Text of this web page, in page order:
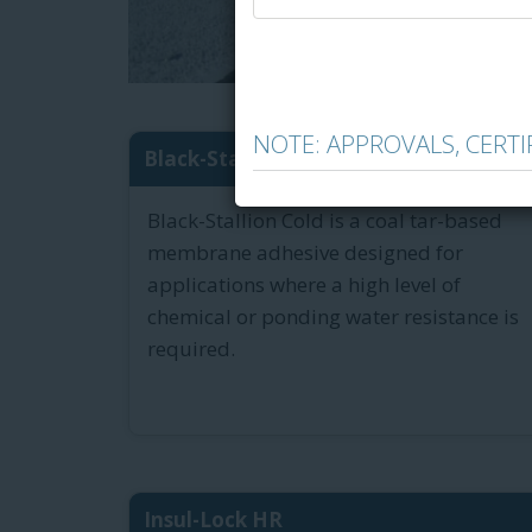
Black-Stallion Cold Tar-Bas...
Black-Stallion Cold is a coal tar-based
membrane adhesive designed for
applications where a high level of
chemical or ponding water resistance is
required.
Insul-Lock HR
NOTE: APPROVALS,